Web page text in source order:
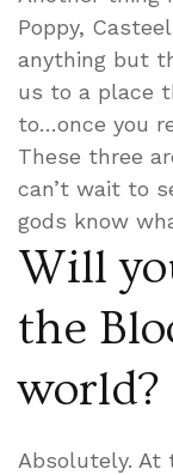
Poppy,
anything but
us to a place
to…once you
These three
can’t wait to
gods know
Will
the
world?
Absolutely. At